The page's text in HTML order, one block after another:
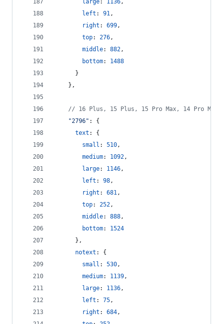
large: 1136,
left : 91,
right : 699,
top: 276,
middle: 882,
bottom: 1488
}
} ,
// 16 Plus, 15 Plus, 15 Pro Max, 14 Pro Max
"2796" : {
text : {
small : 510,
medium: 1092,
large: 1146,
left : 98,
right : 681,
top: 252,
middle: 888,
bottom: 1524
} ,
notext : {
small : 530,
medium: 1139,
large: 1136,
left : 75,
right : 684,